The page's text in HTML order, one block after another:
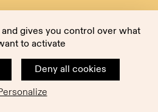
gives you control over what
to activate
Deny all cookies